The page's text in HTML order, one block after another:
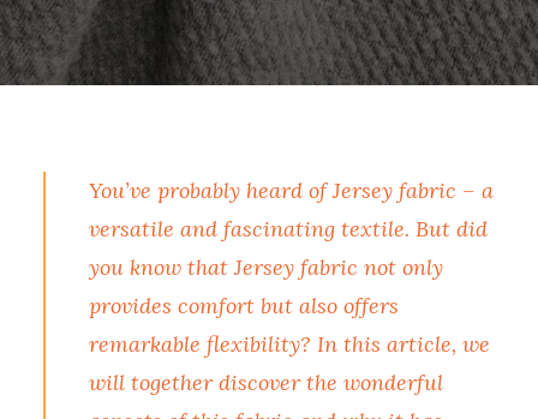
You’ve probably heard of Jersey fabric – a
versatile and fascinating textile. But did
you know that Jersey fabric not only
provides comfort but also offers
remarkable flexibility? In this article, we
will together discover the wonderful